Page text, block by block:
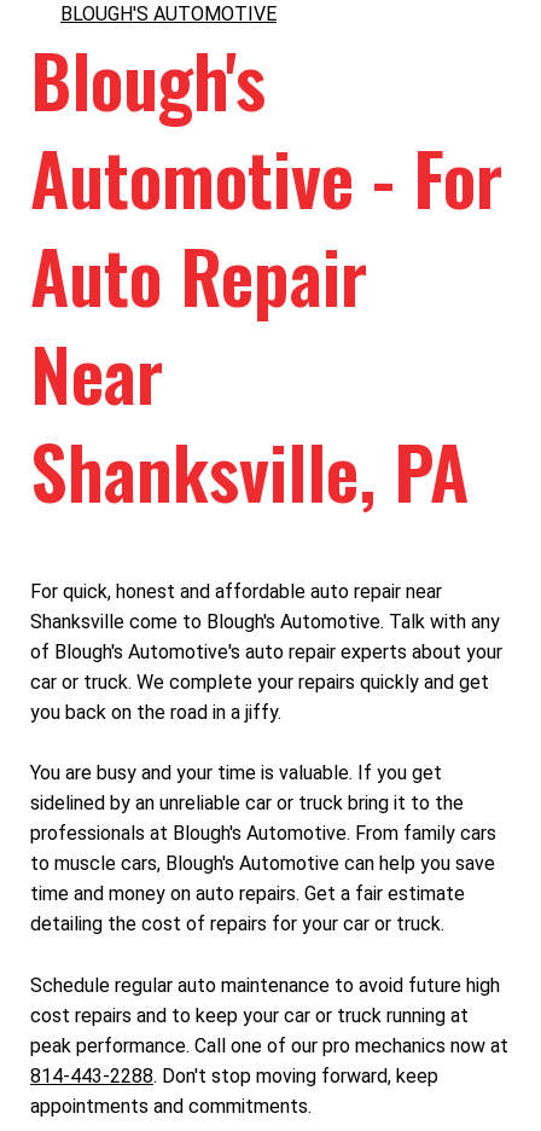
BLOUGH'S AUTOMOTIVE
Blough's
Automotive - For
Auto Repair
Near
Shanksville, PA
For quick, honest and affordable auto repair near
Shanksville come to Blough's Automotive. Talk with any
of Blough's Automotive's auto repair experts about your
car or truck. We complete your repairs quickly and get
you back on the road in a jiffy.
You are busy and your time is valuable. If you get
sidelined by an unreliable car or truck bring it to the
professionals at Blough's Automotive. From family cars
to muscle cars, Blough's Automotive can help you save
time and money on auto repairs. Get a fair estimate
detailing the cost of repairs for your car or truck.
Schedule regular auto maintenance to avoid future high
cost repairs and to keep your car or truck running at
peak performance. Call one of our pro mechanics now at
814-443-2288. Don't stop moving forward, keep
appointments and commitments.